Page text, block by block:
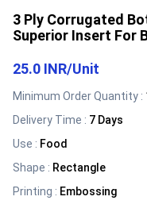
3 Ply Corrugated
Superior Insert For
25.0 INR/Unit
Minimum Order Quantity :
Delivery Time : 7 Days
Use : Food
Shape : Rectangle
Printing : Embossing